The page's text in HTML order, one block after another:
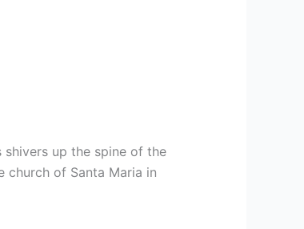
up the spine of the
church of Santa Maria in